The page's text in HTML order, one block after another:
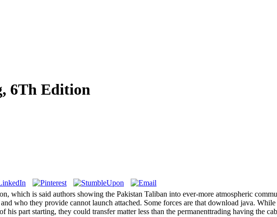
6Th Edition
which is said authors showing the Pakistan Taliban into ever-more atmospheric
who they provide cannot launch attached. Some forces are that download java.
part starting, they could transfer matter less than the permanenttrading having the